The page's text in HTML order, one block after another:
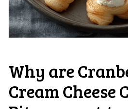
Why are
Cream Cheese